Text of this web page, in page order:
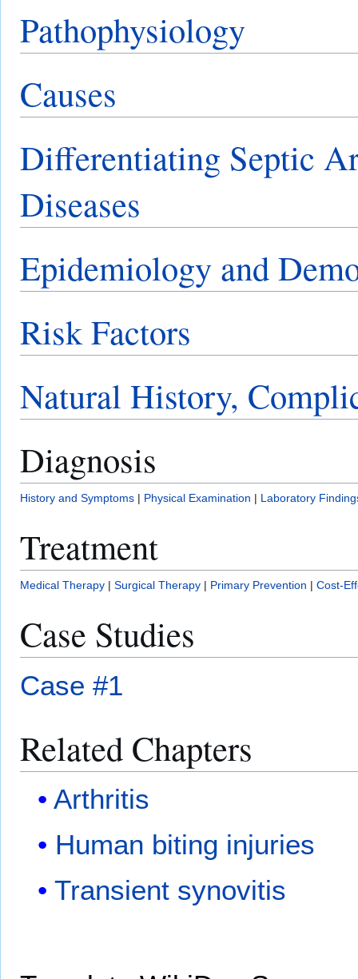
Pathophysiology
Causes
Differentiating Septic
Diseases
Epidemiology and
Risk Factors
Natural History,
Diagnosis
History and Symptoms | Physical Examination | Laboratory
Treatment
Medical Therapy | Surgical Therapy | Primary Prevention | Cost-
Case Studies
Case #1
Related Chapters
Arthritis
Human biting injuries
Transient synovitis